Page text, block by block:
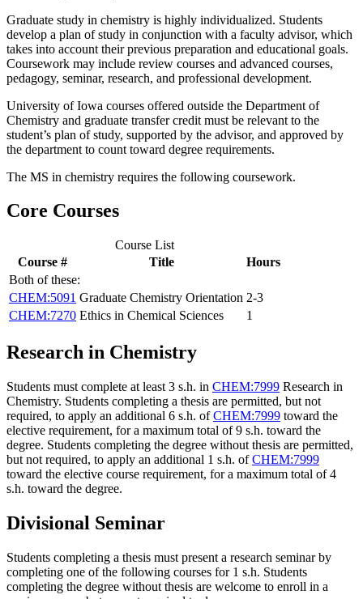
Graduate study in chemistry is highly individualized. Students
develop a plan of study in conjunction with a faculty advisor, which
takes into account their previous preparation and educational goals.
Coursework may include review courses and advanced courses,
pedagogy, seminar, research, and professional development.
University of Iowa courses offered outside the Department of
Chemistry and graduate transfer credit must be relevant to the
student’s plan of study, supported by the advisor, and approved by
the department to count toward degree requirements.
The MS in chemistry requires the following coursework.
Core Courses
Course List
Course #
Title
Hours
Both of these:
CHEM:5091 Graduate Chemistry Orientation 2-3
CHEM:7270 Ethics in Chemical Sciences 1
Research in Chemistry
Students must complete at least 3 s.h. in CHEM:7999 Research in
Chemistry. Students completing a thesis are permitted, but not
required, to apply an additional 6 s.h. ofCHEM:7999 toward the
elective requirement, for a maximum total of 9 s.h. toward the
degree. Students completing the degree without thesis are permitted,
but not required, to apply an additional 1 s.h. ofCHEM:7999
toward the elective course requirement, for a maximum total of 4
s.h. toward the degree.
Divisional Seminar
Students completing a thesis must present a research seminar by
completing one of the following courses for 1 s.h. Students
completing the degree without thesis are welcome to enroll in a